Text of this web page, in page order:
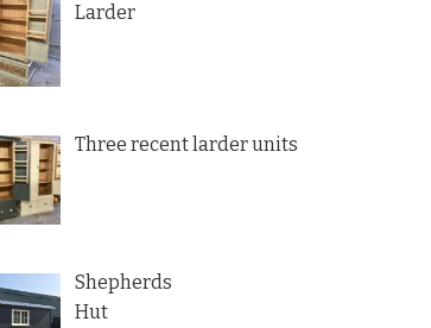
Larder
Three recent larder units
Shepherds
Hut